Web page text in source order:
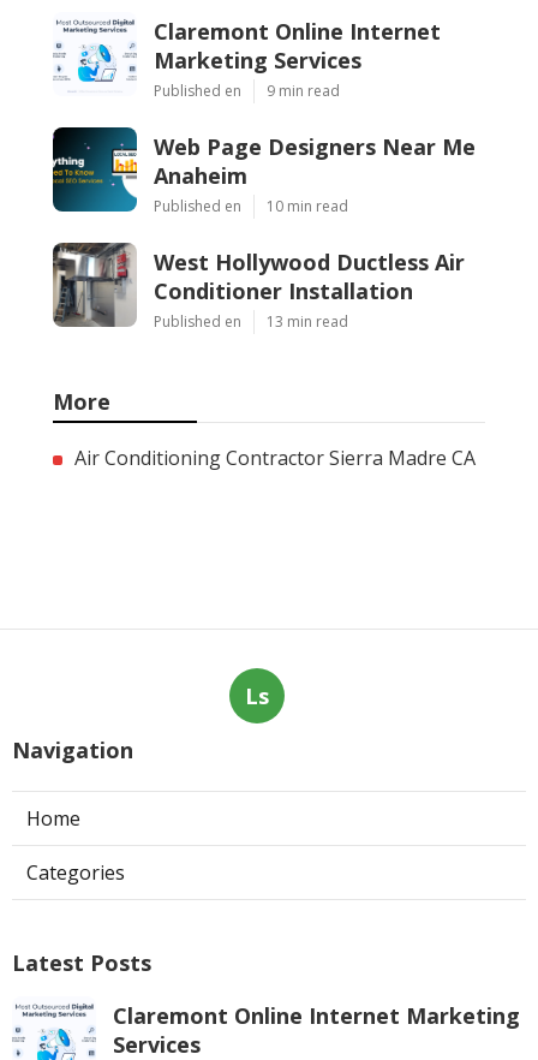
Claremont Online Internet
Marketing Services
Published en 9 min read
Web Page Designers Near Me
Anaheim
Published en 10 min read
West Hollywood Ductless Air
Conditioner Installation
Published en 13 min read
More
Air Conditioning Contractor Sierra Madre CA
Ls
Navigation
Home
Categories
Latest Posts
Claremont Online Internet Marketing
Services